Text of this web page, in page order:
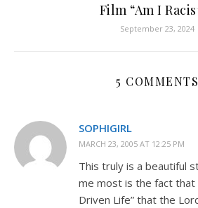
Film “Am I
September 23, 2024
5 COMMENTS
SOPHIGIRL
MARCH 23, 2005 AT 12:25 PM
This truly is a beautiful
me most is the fact that
Driven Life” that the